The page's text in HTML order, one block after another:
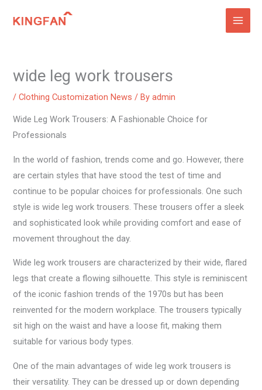
wide leg work trousers
/Clothing Customization News / Byadmin
Wide Leg Work Trousers: A Fashionable Choice for
Professionals
In the world of fashion, trends come and go. However, there
are certain styles that have stood the test of time and
continue to be popular choices for professionals. One such
style is wide leg work trousers. These trousers offer a sleek
and sophisticated look while providing comfort and ease of
movement throughout the day.
Wide leg work trousers are characterized by their wide, flared
legs that create a flowing silhouette. This style is reminiscent
of the iconic fashion trends of the 1970s but has been
reinvented for the modern workplace. The trousers typically
sit high on the waist and have a loose fit, making them
suitable for various body types.
One of the main advantages of wide leg work trousers is
their versatility. They can be dressed up or down depending